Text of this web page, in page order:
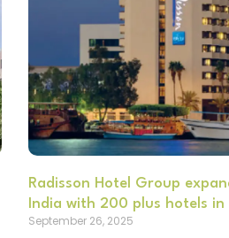
Radisson Hotel Group
India with 200 plus hotels in
September 26, 2025